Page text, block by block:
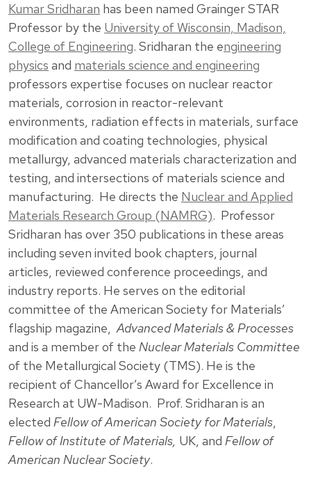
Kumar Sridharan has been named Grainger STAR
Professor by the University of Wisconsin, Madison,
College of Engineering. Sridharan the engineering
physics and materials science and engineering
professors expertise focuses on nuclear reactor
materials, corrosion in reactor-relevant
environments, radiation effects in materials, surface
modification and coating technologies, physical
metallurgy, advanced materials characterization and
testing, and intersections of materials science and
manufacturing. He directs the Nuclear and Applied
Materials Research Group (NAMRG). Professor
Sridharan has over 350 publications in these areas
including seven invited book chapters, journal
articles, reviewed conference proceedings, and
industry reports. He serves on the editorial
committee of the American Society for Materials’
flagship magazine,Advanced Materials & Processes
and is a member of the Nuclear Materials Committee
of the Metallurgical Society (TMS). He is the
recipient of Chancellor’s Award for Excellence in
Research at UW-Madison. Prof. Sridharan is an
elected Fellow of American Society for Materials,
Fellow of Institute of Materials, UK, and Fellow of
American Nuclear Society.